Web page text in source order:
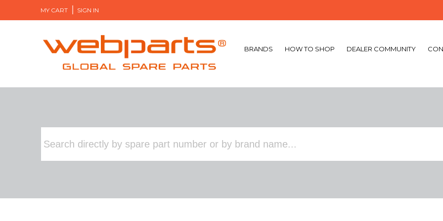
MY CART SIGN IN
BRANDS HOW TO SHOP DEALER COMMUNITY